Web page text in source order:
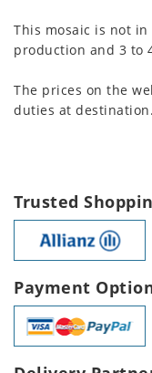
This mosaic is not
production and 3 to
The prices on the
duties at destination.
Trusted
Payment